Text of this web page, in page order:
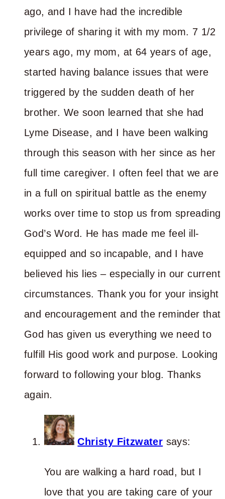
ago, and I have had the incredible
privilege of sharing it with my mom. 7 1/2
years ago, my mom, at 64 years of age,
started having balance issues that were
triggered by the sudden death of her
brother. We soon learned that she had
Lyme Disease, and I have been walking
through this season with her since as her
full time caregiver. I often feel that we are
in a full on spiritual battle as the enemy
works over time to stop us from spreading
God’s Word. He has made me feel ill-
equipped and so incapable, and I have
believed his lies – especially in our current
circumstances. Thank you for your insight
and encouragement and the reminder that
God has given us everything we need to
fulfill His good work and purpose. Looking
forward to following your blog. Thanks
again.
Christy Fitzwater says:
You are walking a hard road, but I
love that you are taking care of your